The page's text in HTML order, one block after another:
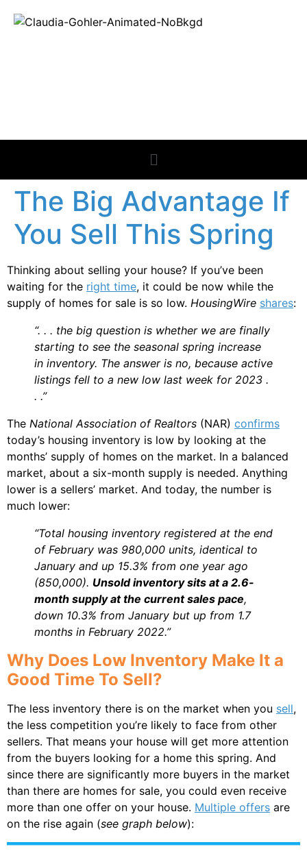
The Big Advantage If
You Sell This Spring
Thinking about selling your house? If you’ve been
waiting for the right time, it could be now while the
supply of homes for sale is so low. HousingWire shares:
“. . . the big question is whether we are finally
starting to see the seasonal spring increase
in inventory. The answer is no, because active
listings fell to a new low last week for 2023 .
. .”
The National Association of Realtors (NAR) confirms
today’s housing inventory is low by looking at the
months’ supply of homes on the market. In a balanced
market, about a six-month supply is needed. Anything
lower is a sellers’ market. And today, the number is
much lower:
“Total housing inventory registered at the end
of February was 980,000 units, identical to
January and up 15.3% from one year ago
(850,000). Unsold inventory sits at a 2.6-
month supply at the current sales pace,
down 10.3% from January but up from 1.7
months in February 2022.”
Why Does Low Inventory Make It a
Good Time To Sell?
The less inventory there is on the market when you sell,
the less competition you’re likely to face from other
sellers. That means your house will get more attention
from the buyers looking for a home this spring. And
since there are significantly more buyers in the market
than there are homes for sale, you could even receive
more than one offer on your house. Multiple offers are
on the rise again (see graph below):